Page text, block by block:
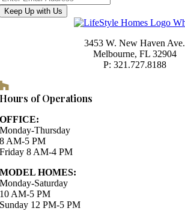
Keep Up with Us
3453 W. New Haven Ave.
Melbourne, FL 32904
P: 321.727.8188
Hours of Operations
OFFICE:
Monday-Thursday
8 AM-5 PM
Friday 8 AM-4 PM
MODEL HOMES:
Monday-Saturday
10 AM-5 PM
Sunday 12 PM-5 PM